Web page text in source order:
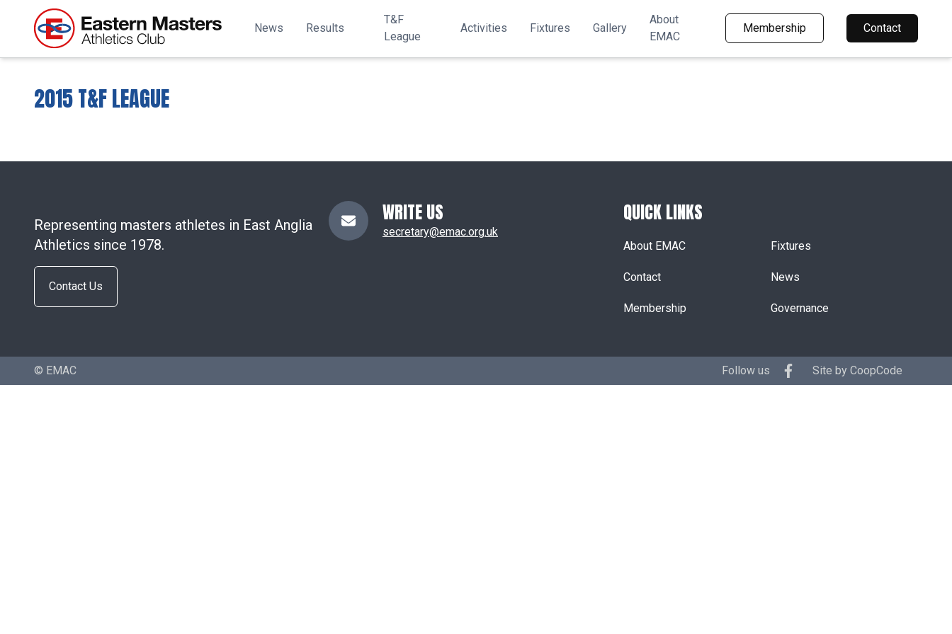
News Results
T&F
League
Activities Fixtures Gallery
About
EMAC
Membership Contact
2015 T&F LEAGUE
Representing masters athletes in East Anglia
Athletics since 1978.
Contact Us
WRITE US
secretary@emac.org.uk
QUICK LINKS
About EMAC Fixtures
Contact News
Membership Governance
© EMAC Follow us Site by CoopCode